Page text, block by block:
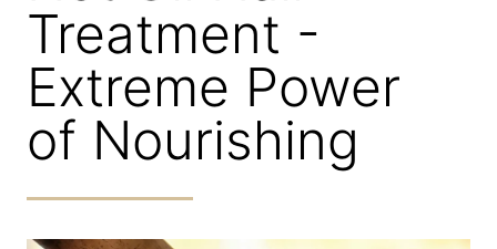
Treatment -
Extreme Power
of Nourishing